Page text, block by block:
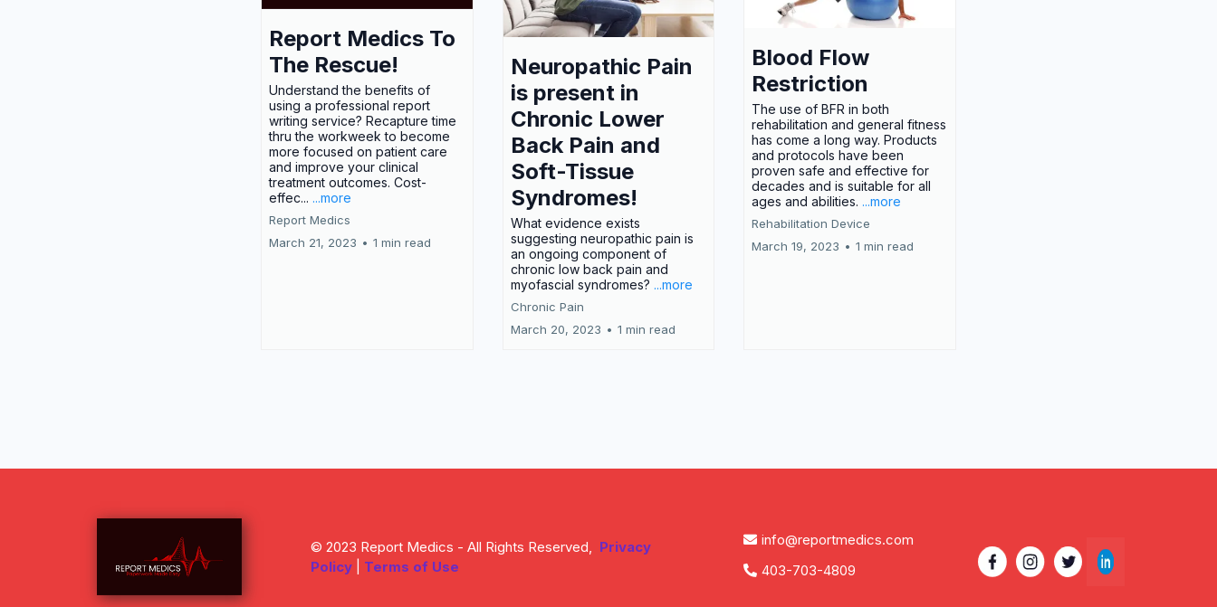
Report Medics To
The Rescue!
Understand the benefits of
using a professional report
writing service? Recapture time
thru the workweek to become
more focused on patient care
and improve your clinical
treatment outcomes. Cost-
effec... ...more
Report Medics
March 21, 2023 • 1 min read
Neuropathic Pain
is present in
Chronic Lower
Back Pain and
Soft-Tissue
Syndromes!
What evidence exists
suggesting neuropathic pain is
an ongoing component of
chronic low back pain and
myofascial syndromes? ...more
Chronic Pain
March 20, 2023 • 1 min read
Blood Flow
Restriction
The use of BFR in both
rehabilitation and general fitness
has come a long way. Products
and protocols have been
proven safe and effective for
decades and is suitable for all
ages and abilities. ...more
Rehabilitation Device
March 19, 2023 • 1 min read
© 2023 Report Medics - All Rights Reserved,
Privacy
Policy
Terms of Use
info@reportmedics.com
403-703-4809